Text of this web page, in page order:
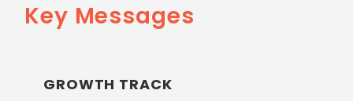
Key Messages
GROWTH TRACK